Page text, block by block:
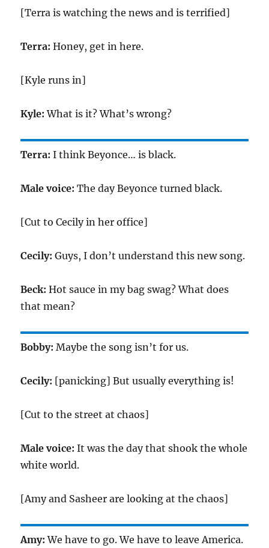
[Terra is watching the news and is terrified]
Terra: Honey, get in here.
[Kyle runs in]
Kyle: What is it? What’s wrong?
Terra: I think Beyonce… is black.
Male voice:The day Beyonce turned black.
[Cut to Cecily in her office]
Cecily: Guys, I don’t understand this new song.
Beck: Hot sauce in my bag swag? What does
that mean?
Bobby: Maybe the song isn’t for us.
Cecily: [panicking] But usually everything is!
[Cut to the street at chaos]
Male voice:It was the day that shook the whole
white world.
[Amy and Sasheer are looking at the chaos]
Amy: We have to go. We have to leave America.